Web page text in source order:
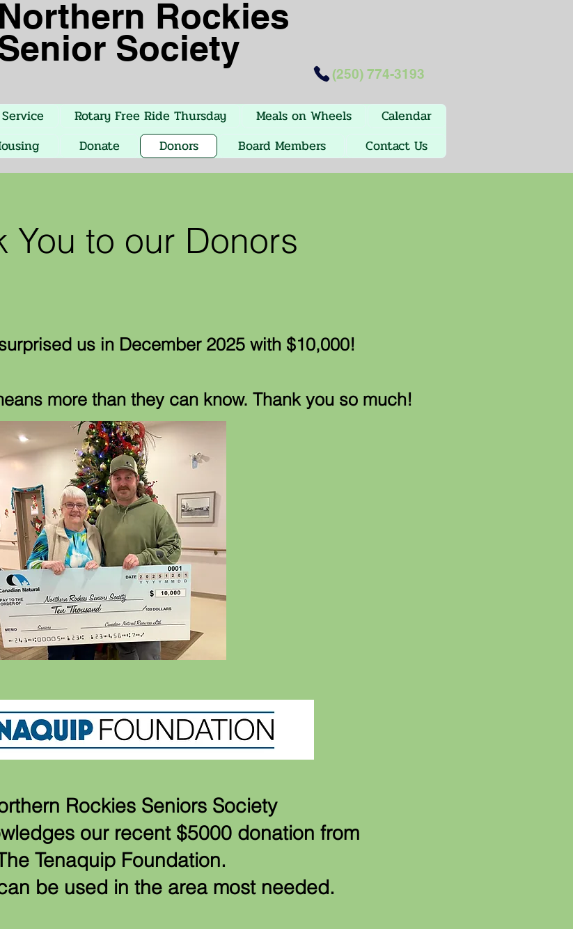
Northern Rockies
Society
(250) 774-3193
Rotary Free Ride Thursday Meals on Wheels
Calendar
Donate Donors Board Members Contact Us
You to our Donors
us in December 2025 with $10,000!
more than they can know. Thank you so much!
Rockies Seniors Society
our recent $5000 donation from
Tenaquip Foundation.
be used in the area most needed.